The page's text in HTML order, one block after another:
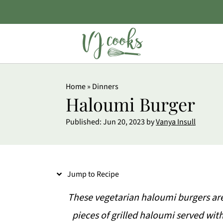
Home» Dinners
Haloumi Burger
Published:Jun 20, 2023byVanya Insull
Jump to Recipe
These vegetarian haloumi burgers
pieces of grilled haloumi served